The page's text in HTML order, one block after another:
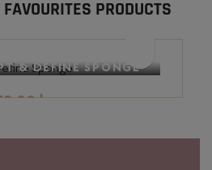
PRODUCTS
& DEFINE SPONGE
د.إ58.00